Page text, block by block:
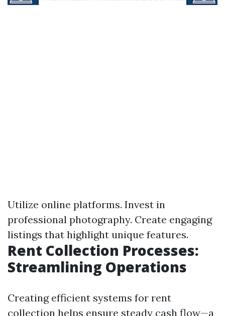
Utilize online platforms. Invest in
professional photography. Create engaging
listings that highlight unique features.
Rent Collection Processes:
Streamlining Operations
Creating efficient systems for rent
collection helps ensure steady cash flow—a